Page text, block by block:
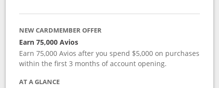
NEW CARDMEMBER OFFER
Earn 75,000 Avios
Earn 75,000 Avios after you spend $5,000 on purchases
within the first 3 months of account opening.
AT A GLANCE